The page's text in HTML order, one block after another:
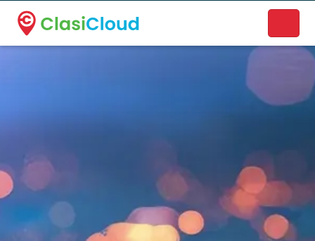
A new name. A better way to discover local businesses.